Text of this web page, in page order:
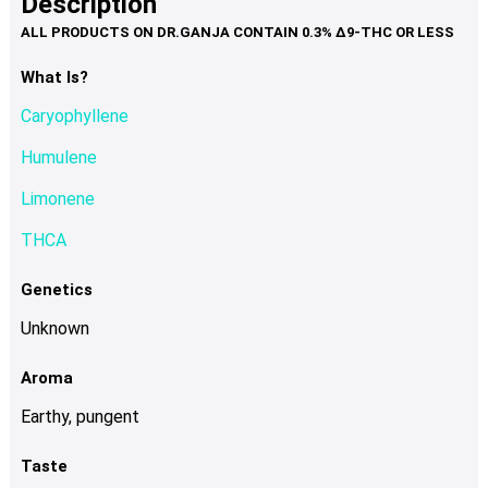
page
variants.
What Is?
Caryophyllene
Humulene
Limonene
THCA
Genetics
Unknown
Aroma
Earthy, pungent
Taste